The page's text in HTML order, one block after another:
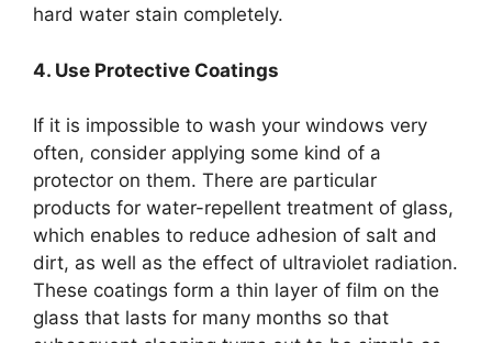
hard water stain completely.
4. Use Protective Coatings
If it is impossible to wash your windows very
often, consider applying some kind of a
protector on them. There are particular
products for water-repellent treatment of glass,
which enables to reduce adhesion of salt and
dirt, as well as the effect of ultraviolet radiation.
These coatings form a thin layer of film on the
glass that lasts for many months so that